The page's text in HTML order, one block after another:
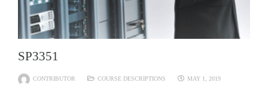
SP3351
CONTRIBUTOR COURSE DESCRIPTIONS MAY 1, 2019